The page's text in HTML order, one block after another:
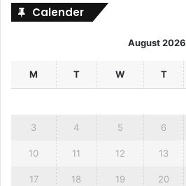
Calender
August 2026
M T W T
3 4 5 6
10 11 12 13
17 18 19 20